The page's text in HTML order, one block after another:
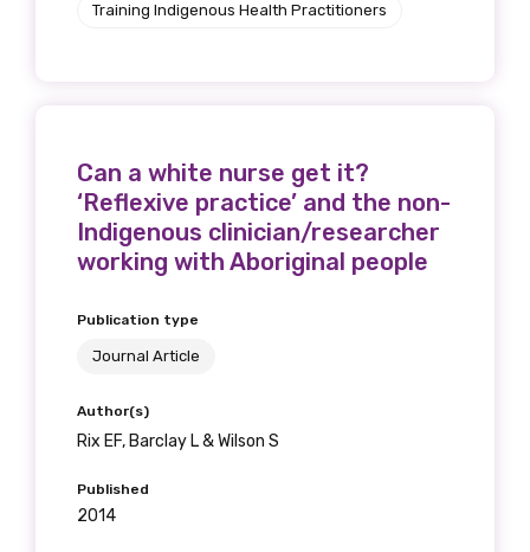
Training Indigenous Health Practitioners
Can a white nurse get it?
‘Reflexive practice’ and the non-
Indigenous clinician/researcher
working with Aboriginal people
Publication type
Journal Article
Author(s)
Rix EF, Barclay L & Wilson S
Published
2014
Indigenous status
Please select
Position